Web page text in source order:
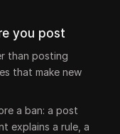
you post
than posting
that make new
a ban: a post
explains a rule, a